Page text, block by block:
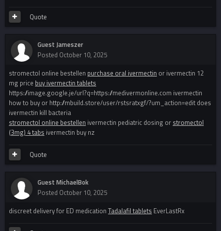
Quote
Guest Jameszer
Posted October 10, 2025
stromectol online bestellen purchase oral ivermectin or ivermectin 12
mg price buy ivermectin tablets
https://image.google.je/url?q=https://medivermonline.com ivermectin
how to buy or http://mbuild.store/user/rstsratxgf/?um_action=edit does
ivermectin kill bacteria
stromectol online bestellen ivermectin pediatric dosing or stromectol
(3mg) 4 tabs ivermectin buy nz
Quote
Guest MichaelBok
Posted October 10, 2025
discreet delivery for ED medication Tadalafil tablets EverLastRx